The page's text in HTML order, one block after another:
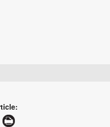
Publishing